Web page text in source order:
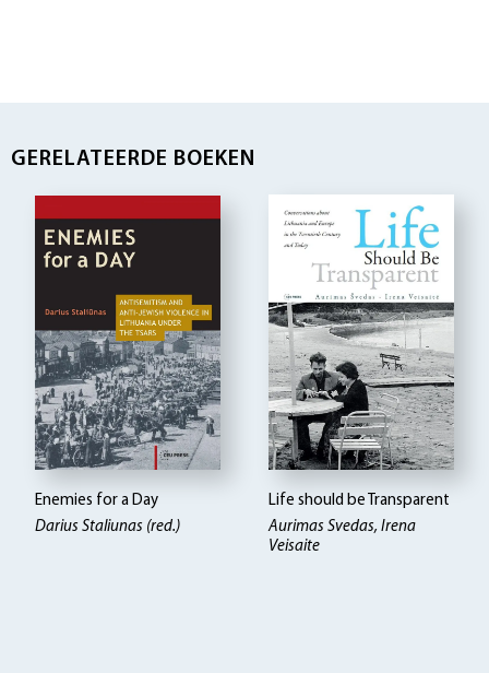
GERELATEERDE BOEKEN
Enemies for a Day
Darius Staliunas (red.)
Life should be Transparent
Aurimas Svedas, Irena
Veisaite